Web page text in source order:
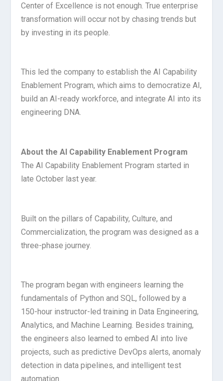
Center of Excellence is not enough. True enterprise
transformation will occur not by chasing trends but
by investing in its people.
This led the company to establish the AI Capability
Enablement Program, which aims to democratize AI,
build an AI-ready workforce, and integrate AI into its
engineering DNA.
About the AI Capability Enablement Program
The AI Capability Enablement Program started in
late October last year.
Built on the pillars of Capability, Culture, and
Commercialization, the program was designed as a
three-phase journey.
The program began with engineers learning the
fundamentals of Python and SQL, followed by a
150-hour instructor-led training in Data Engineering,
Analytics, and Machine Learning. Besides training,
the engineers also learned to embed AI into live
projects, such as predictive DevOps alerts, anomaly
detection in data pipelines, and intelligent test
automation.